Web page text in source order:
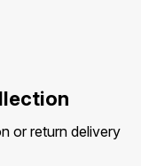
or return delivery